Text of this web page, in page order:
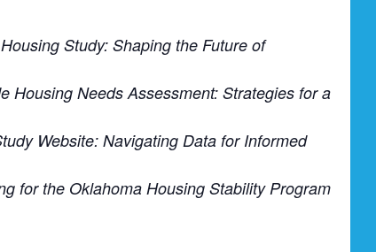
Study: Shaping the Future of
Housing Needs Assessment: Strategies for a
Website: Navigating Data for Informed
for the Oklahoma Housing Stability Program